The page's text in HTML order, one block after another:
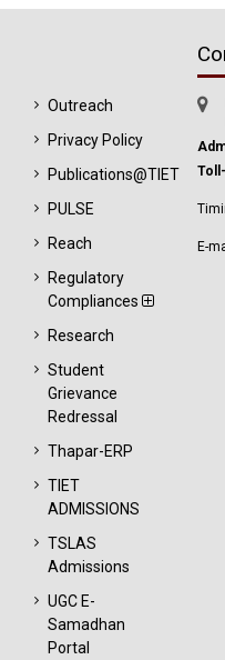
Outreach
Privacy Policy
Publications@TIET
PULSE
Reach
Regulatory
Compliances
Research
Student
Grievance
Redressal
Thapar-ERP
TIET
ADMISSIONS
TSLAS
Admissions
UGC E-
Samadhan
Portal
E-